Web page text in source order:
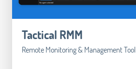
Tactical RMM
Remote Monitoring & Management Tool